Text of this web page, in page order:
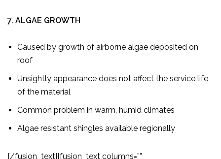
7. ALGAE GROWTH
Caused by growth of airborne algae deposited on
roof
Unsightly appearance does not affect the service life
of the material
Common problem in warm, humid climates
Algae resistant shingles available regionally
[/fusion_text][fusion_text columns=””